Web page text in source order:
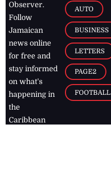
Observer.
Follow
Jamaican
news online
for free and
stay informed
on what's
happening in
the
Caribbean
AUTO
BUSINESS
LETTERS
PAGE2
FOOTBALL